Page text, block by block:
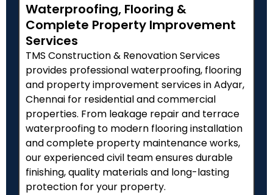
Waterproofing, Flooring &
Complete Property Improvement
Services
TMS Construction & Renovation Services
provides professional waterproofing, flooring
and property improvement services in Adyar,
Chennai for residential and commercial
properties. From leakage repair and terrace
waterproofing to modern flooring installation
and complete property maintenance works,
our experienced civil team ensures durable
finishing, quality materials and long-lasting
protection for your property.